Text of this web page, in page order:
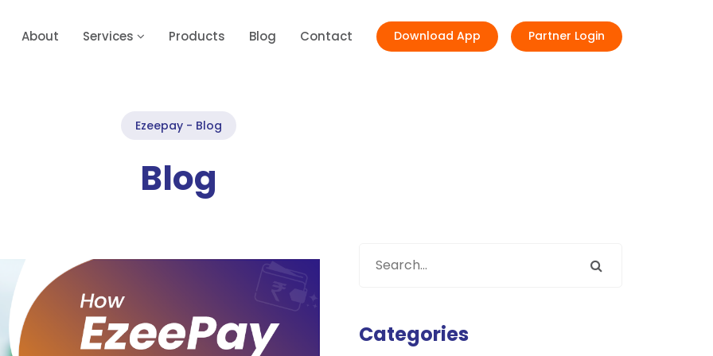
About Services Products Blog Contact Download App Partner Login
Ezeepay - Blog
Blog
Categories